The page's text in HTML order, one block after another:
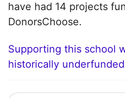
have had 14 projects
DonorsChoose.
Supporting this school
historically